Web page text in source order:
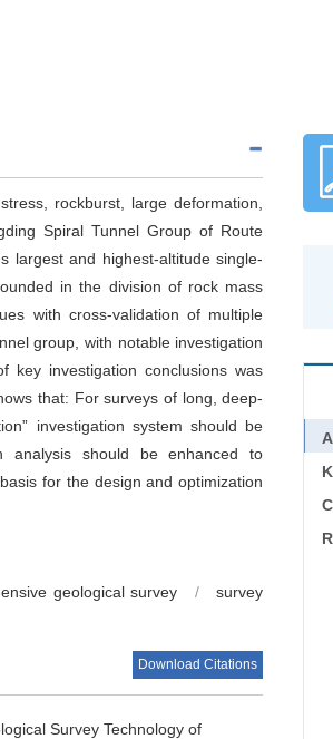
rockburst, large deformation,
Spiral Tunnel Group of Route
largest and highest-altitude single-
in the division of rock mass
with cross-validation of multiple
group, with notable investigation
key investigation conclusions was
that: For surveys of long, deep-
investigation system should be
analysis should be enhanced to
for the design and optimization
geological survey /
survey
Download Citations
Survey Technology of